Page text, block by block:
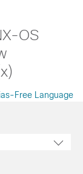
OS
Free Language